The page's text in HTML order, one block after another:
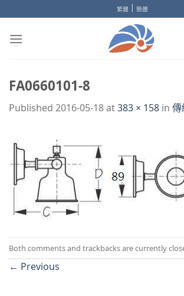
to
content
繁體 | 簡體
FA0660101-8
Published 2016-05-18at383 × 158 in 傳
Both comments and trackbacks are currently
← Previous